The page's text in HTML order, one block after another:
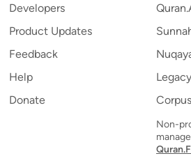
Developers
Product Updates
Feedback
Help
Donate
Non-